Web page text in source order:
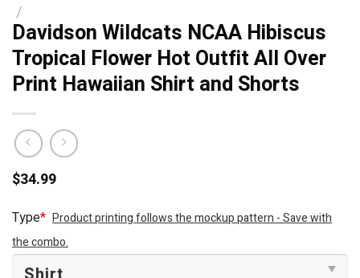
/
Davidson Wildcats NCAA Hibiscus
Tropical Flower Hot Outfit All Over
Print Hawaiian Shirt and Shorts
$34.99
Type* Product printing follows the mockup pattern - Save with
the combo.